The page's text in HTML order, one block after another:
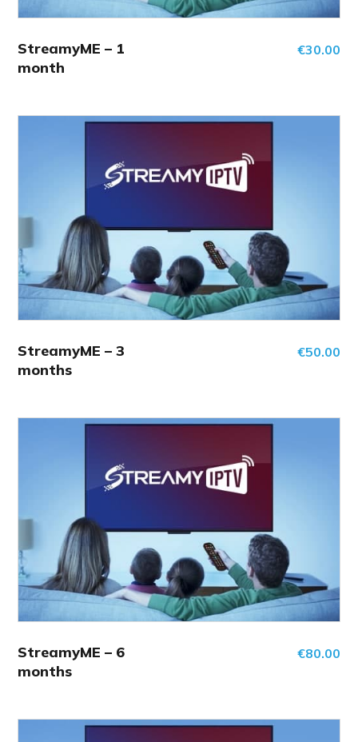
StreamyME – 1
month
€30.00
StreamyME – 3
months
€50.00
StreamyME – 6
months
€80.00